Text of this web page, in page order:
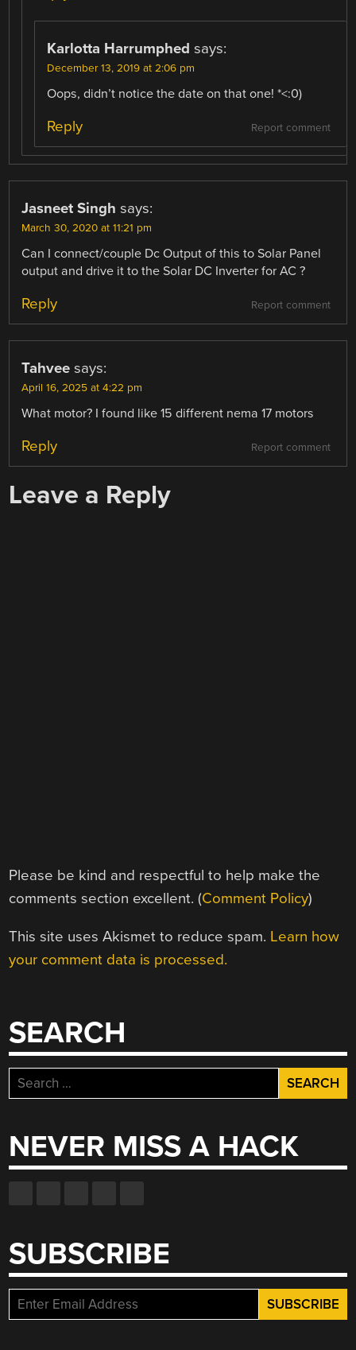
Karlotta Harrumphed says:
December 13, 2019 at 2:06 pm
Oops, didn’t notice the date on that one! *<:0)
Report comment
Reply
Jasneet Singh says:
March 30, 2020 at 11:21 pm
Can I connect/couple Dc Output of this to Solar Panel
output and drive it to the Solar DC Inverter for AC ?
Report comment
Reply
Tahvee says:
April 16, 2025 at 4:22 pm
What motor? I found like 15 different nema 17 motors
Report comment
Reply
Leave a Reply
Please be kind and respectful to help make the
comments section excellent. (Comment Policy)
This site uses Akismet to reduce spam. Learn how
your comment data is processed.
SEARCH
Search
for:
NEVER MISS A HACK
SUBSCRIBE